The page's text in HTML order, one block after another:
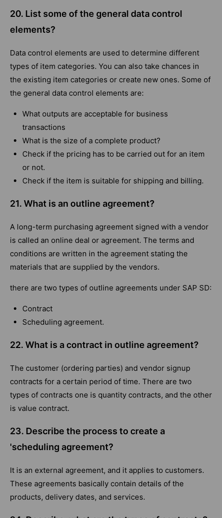
20. List some of the general data control
elements?
Data control elements are used to determine different
types of item categories. You can also take chances in
the existing item categories or create new ones. Some of
the general data control elements are:
What outputs are acceptable for business
transactions
What is the size of a complete product?
Check if the pricing has to be carried out for an item
or not.
Check if the item is suitable for shipping and billing.
21. What is an outline agreement?
A long-term purchasing agreement signed with a vendor
is called an online deal or agreement. The terms and
conditions are written in the agreement stating the
materials that are supplied by the vendors.
there are two types of outline agreements under SAP SD:
Contract
Scheduling agreement.
22. What is a contract in outline agreement?
The customer (ordering parties) and vendor signup
contracts for a certain period of time. There are two
types of contracts one is quantity contracts, and the other
is value contract.
23. Describe the process to create a
'scheduling agreement?
It is an external agreement, and it applies to customers.
These agreements basically contain details of the
products, delivery dates, and services.